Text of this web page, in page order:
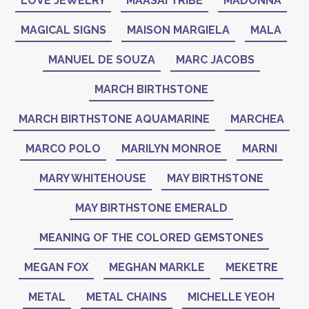
MAGICAL SIGNS MAISON MARGIELA MALA
MANUEL DE SOUZA MARC JACOBS
MARCH BIRTHSTONE
MARCH BIRTHSTONE AQUAMARINE MARCHEA
MARCO POLO MARILYN MONROE MARNI
MARY WHITEHOUSE MAY BIRTHSTONE
MAY BIRTHSTONE EMERALD
MEANING OF THE COLORED GEMSTONES
MEGAN FOX MEGHAN MARKLE MEKETRE
METAL METAL CHAINS MICHELLE YEOH